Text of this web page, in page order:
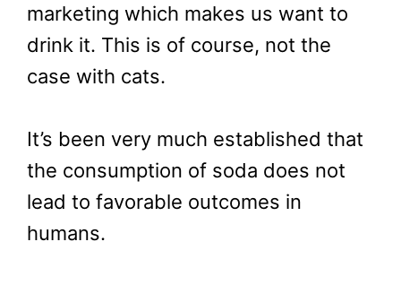
marketing which makes us want to
drink it. This is of course, not the
case with cats.
It’s been very much established that
the consumption of soda does not
lead to favorable outcomes in
humans.